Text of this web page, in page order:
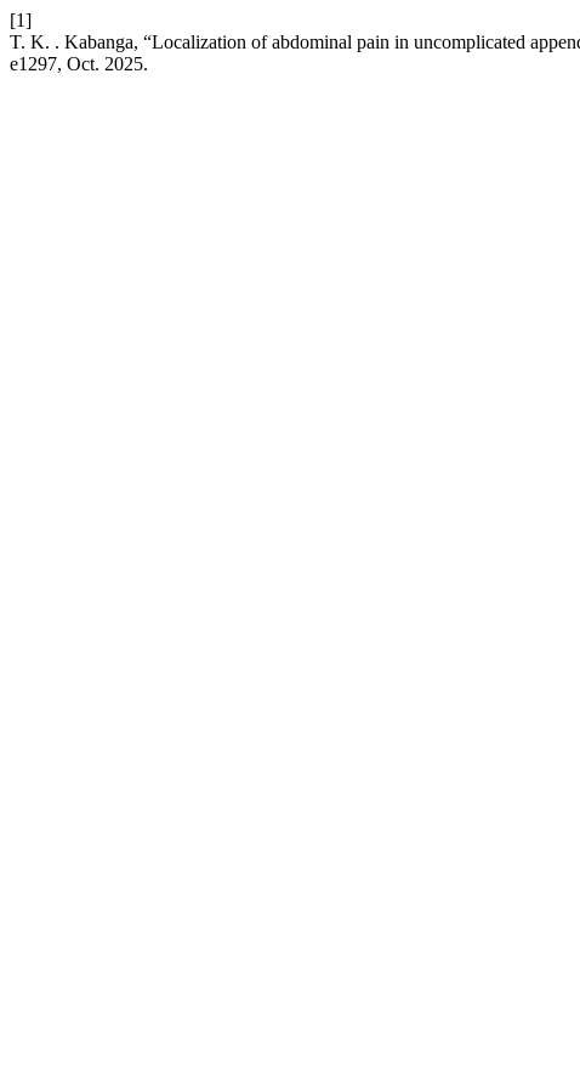
[1]
T. K. . Kabanga, “Localization of abdominal pain in uncomplicated
e1297, Oct. 2025.